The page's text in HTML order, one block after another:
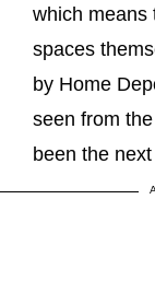
which means
spaces
by Home
seen from
been the